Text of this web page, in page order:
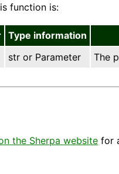
function is:
Type information
str or Parameter The
the Sherpa website for